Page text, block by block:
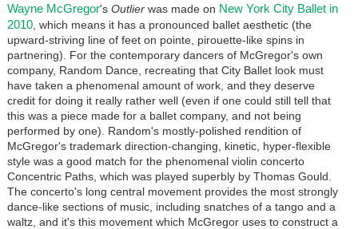
Wayne McGregor's Outlierwas made on New York City Ballet in
2010, which means it has a pronounced ballet aesthetic (the
upward-striving line of feet on pointe, pirouette-like spins in
partnering). For the contemporary dancers of McGregor's own
company, Random Dance, recreating that City Ballet look must
have taken a phenomenal amount of work, and they deserve
credit for doing it really rather well (even if one could still tell that
this was a piece made for a ballet company, and not being
performed by one). Random's mostly-polished rendition of
McGregor's trademark direction-changing, kinetic, hyper-flexible
style was a good match for the phenomenal violin concerto
Concentric Paths, which was played superbly by Thomas Gould.
The concerto's long central movement provides the most strongly
dance-like sections of music, including snatches of a tango and a
waltz, and it's this movement which McGregor uses to construct a